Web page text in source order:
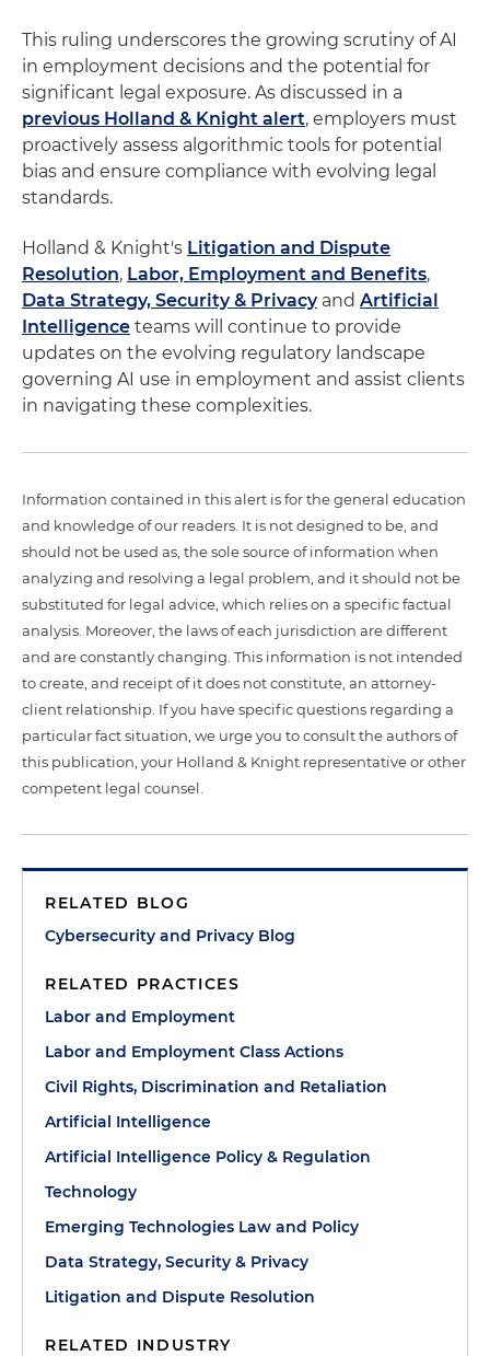
This ruling underscores the growing scrutiny of AI
in employment decisions and the potential for
significant legal exposure. As discussed in a
previous Holland & Knight alert, employers must
proactively assess algorithmic tools for potential
bias and ensure compliance with evolving legal
standards.
Holland & Knight's Litigation and Dispute
Resolution, Labor, Employment and Benefits,
Data Strategy, Security & Privacyand Artificial
Intelligence teams will continue to provide
updates on the evolving regulatory landscape
governing AI use in employment and assist clients
in navigating these complexities.
Information contained in this alert is for the general education
and knowledge of our readers. It is not designed to be, and
should not be used as, the sole source of information when
analyzing and resolving a legal problem, and it should not be
substituted for legal advice, which relies on a specific factual
analysis. Moreover, the laws of each jurisdiction are different
and are constantly changing. This information is not intended
to create, and receipt of it does not constitute, an attorney-
client relationship. If you have specific questions regarding a
particular fact situation, we urge you to consult the authors of
this publication, your Holland & Knight representative or other
competent legal counsel.
RELATED BLOG
Cybersecurity and Privacy Blog
RELATED PRACTICES
Labor and Employment
Labor and Employment Class Actions
Civil Rights, Discrimination and Retaliation
Artificial Intelligence
Artificial Intelligence Policy & Regulation
Technology
Emerging Technologies Law and Policy
Data Strategy, Security & Privacy
Litigation and Dispute Resolution
RELATED INDUSTRY